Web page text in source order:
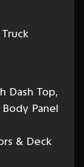
Dash Top,
Panel
& Deck